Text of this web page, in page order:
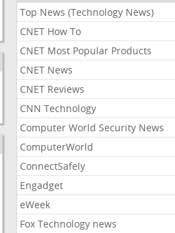
Top News (Technology News)
CNET How To
CNET Most Popular Products
CNET News
CNET Reviews
CNN Technology
Computer World Security News
ComputerWorld
ConnectSafely
Engadget
eWeek
Fox Technology news